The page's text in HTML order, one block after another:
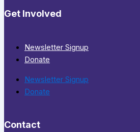
Get Involved
Newsletter Signup
Donate
Newsletter Signup
Donate
Contact